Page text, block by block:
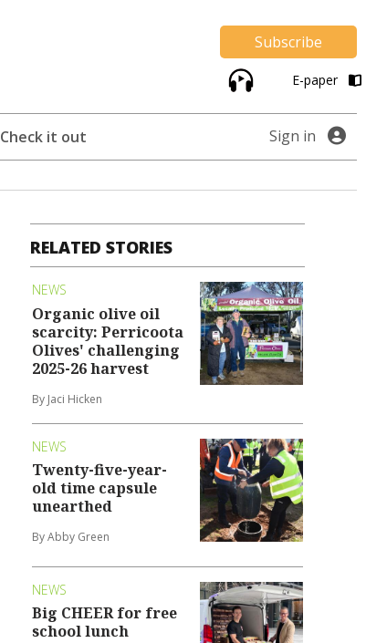
Subscribe
E-paper
Check it out Sign in
RELATED STORIES
NEWS
Organic olive oil
scarcity: Perricoota
Olives' challenging
2025-26 harvest
By Jaci Hicken
NEWS
Twenty-five-year-
old time capsule
unearthed
By Abby Green
NEWS
Big CHEER for free
school lunch